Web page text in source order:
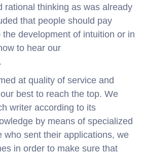
rational thinking as was already
that people should pay
development of intuition or in
to hear our
at quality of service and
best to reach the top. We
writer according to its
by means of specialized
who sent their applications, we
in order to make sure that